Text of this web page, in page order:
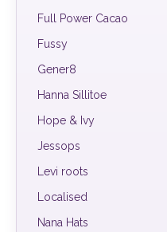
Full Power Cacao
Fussy
Gener8
Hanna Sillitoe
Hope & Ivy
Jessops
Levi roots
Localised
Nana Hats